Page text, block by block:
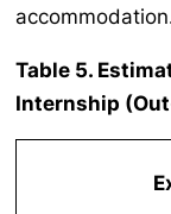
Table 5.
Internship